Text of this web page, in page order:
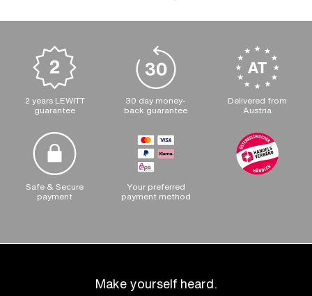
2 years LEWITT
guarantee
30 day money-
back guarantee
Delivered from
Austria
Safe & Secure
payment
Your preferred
payment method
Make yourself heard.